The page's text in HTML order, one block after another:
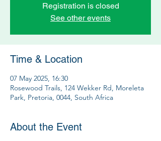
Registration is closed
See other events
Time & Location
07 May 2025, 16:30
Rosewood Trails, 124 Wekker Rd, Moreleta
Park, Pretoria, 0044, South Africa
About the Event